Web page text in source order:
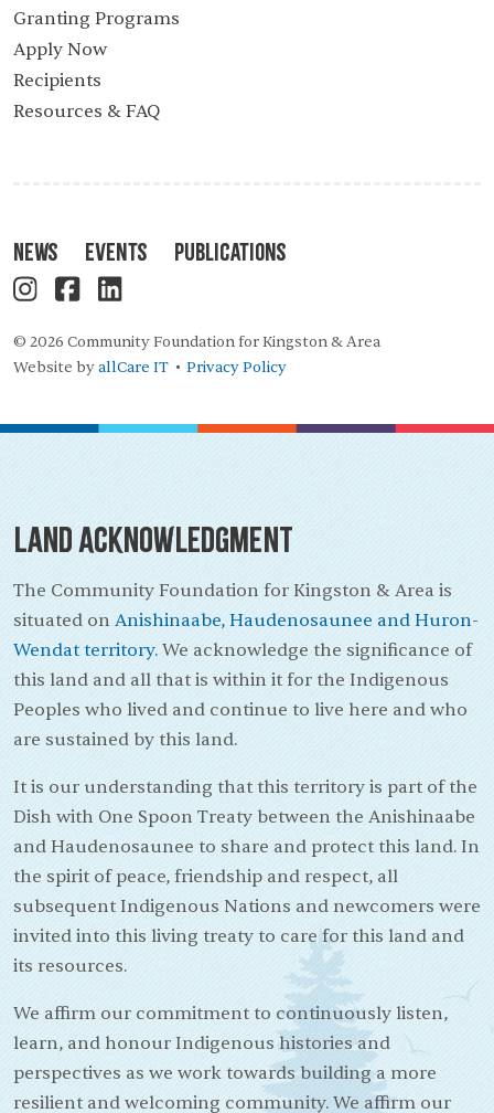
Granting Programs
Apply Now
Recipients
Resources & FAQ
News Events Publications
© 2026 Community Foundation for Kingston & Area
Website byallCare IT • Privacy Policy
Land Acknowledgment
The Community Foundation for Kingston & Area is
situated on Anishinaabe, Haudenosaunee and Huron-
Wendat territory. We acknowledge the significance of
this land and all that is within it for the Indigenous
Peoples who lived and continue to live here and who
are sustained by this land.
It is our understanding that this territory is part of the
Dish with One Spoon Treaty between the Anishinaabe
and Haudenosaunee to share and protect this land. In
the spirit of peace, friendship and respect, all
subsequent Indigenous Nations and newcomers were
invited into this living treaty to care for this land and
its resources.
We affirm our commitment to continuously listen,
learn, and honour Indigenous histories and
perspectives as we work towards building a more
resilient and welcoming community. We affirm our